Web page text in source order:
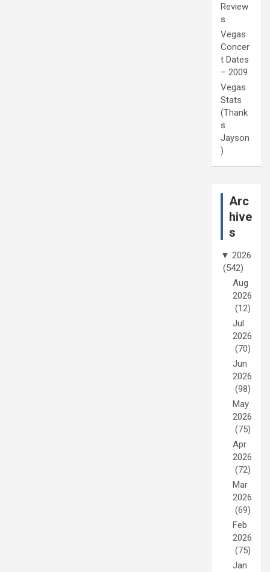
Review
s
Vegas
Concer
t Dates
– 2009
Vegas
Stats
(Thank
s
Jayson
)
Arc
hive
s
▼ 2026
(542)
Aug
2026
(12)
Jul
2026
(70)
Jun
2026
(98)
May
2026
(75)
Apr
2026
(72)
Mar
2026
(69)
Feb
2026
(75)
Jan